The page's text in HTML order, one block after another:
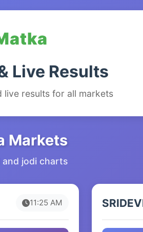
Live Results
live results for all markets
Markets
and jodi charts
11:25 AM